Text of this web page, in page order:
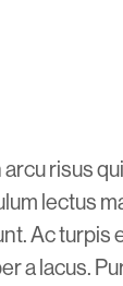
risus
lectus
Ac turpis
a lacus.